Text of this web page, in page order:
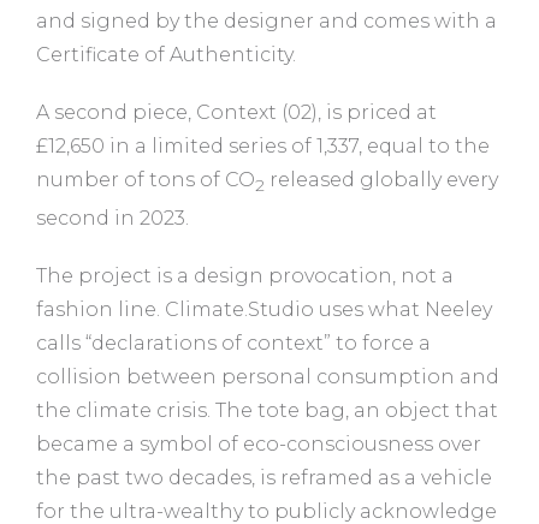
and signed by the designer and comes with a
Certificate of Authenticity.
A second piece, Context (02), is priced at
£12,650 in a limited series of 1,337, equal to the
number of tons of CO2 released globally every
second in 2023.
The project is a design provocation, not a
fashion line. Climate.Studio uses what Neeley
calls “declarations of context” to force a
collision between personal consumption and
the climate crisis. The tote bag, an object that
became a symbol of eco-consciousness over
the past two decades, is reframed as a vehicle
for the ultra-wealthy to publicly acknowledge